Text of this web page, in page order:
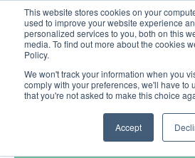
This website stores cookies on your
used to improve your website experience
personalized services to you, both on this
media. To find out more about the cookies
Policy.
We won't track your information when you
comply with your preferences, we'll have to
that you're not asked to make this choice
Accept
United+States
800-367-5296
Login/Register